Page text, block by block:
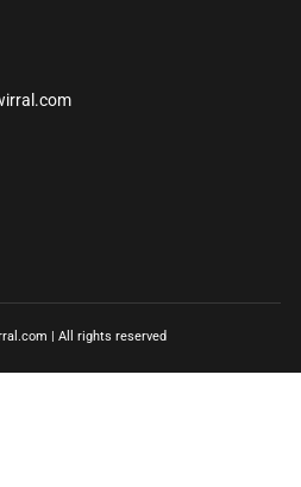
| All rights reserved